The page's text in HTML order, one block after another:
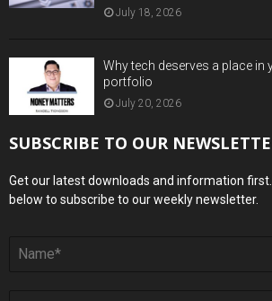
July 18, 2026
Why tech deserves a place in
portfolio
July 20, 2026
SUBSCRIBE TO OUR
Get our latest downloads and information
below to subscribe to our weekly newsletter.